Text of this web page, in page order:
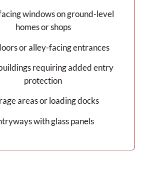
windows on ground-level
homes or shops
or alley-facing entrances
requiring added entry
protection
areas or loading docks
with glass panels